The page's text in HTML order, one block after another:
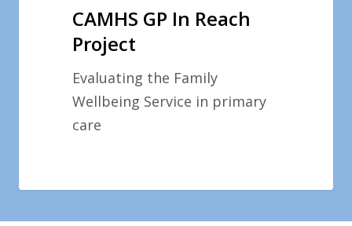
CAMHS GP In Reach
Project
Evaluating the Family
Wellbeing Service in primary
care